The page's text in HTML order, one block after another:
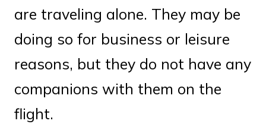
are traveling alone. They may be
doing so for business or leisure
reasons, but they do not have any
companions with them on the
flight.